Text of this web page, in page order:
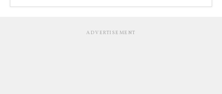
ADVERTISEMENT